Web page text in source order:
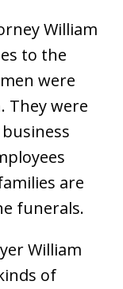
William
to the
were
They were
are
funerals.
William
of